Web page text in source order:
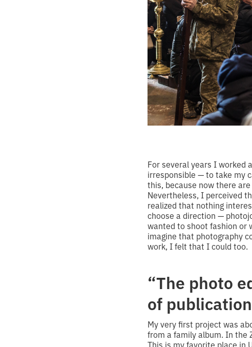
For several years I worked
irresponsible — to take my
this, because now there
Nevertheless, I perceived
realized that nothing
choose a direction —
wanted to shoot fashion or
imagine that photography
work, I felt that I could too.
“The photo
of
My very first project was
from a family album. In the
This is my favorite place in